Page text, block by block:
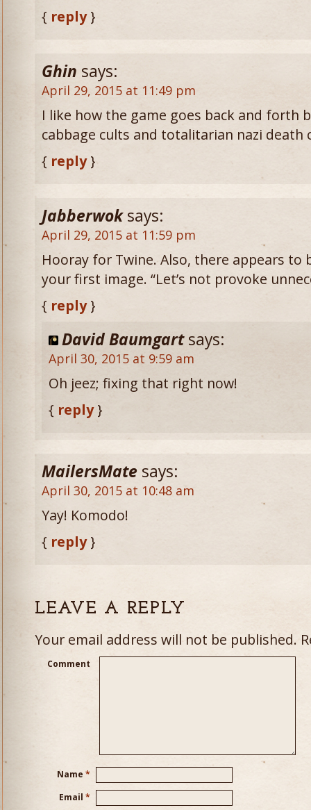
{ reply}
Ghin says:
April 29, 2015 at 11:49 pm
I like how the game goes back and forth
cabbage cults and totalitarian nazi death
{ reply}
Jabberwok says:
April 29, 2015 at 11:59 pm
Hooray for Twine. Also, there appears to
your first image. “Let’s not provoke
{ reply}
David Baumgart says:
April 30, 2015 at 9:59 am
Oh jeez; fixing that right now!
{ reply}
MailersMate says:
April 30, 2015 at 10:48 am
Yay! Komodo!
{ reply}
LEAVE A REPLY
Your email address will not be published.
Comment
Name *
Email *